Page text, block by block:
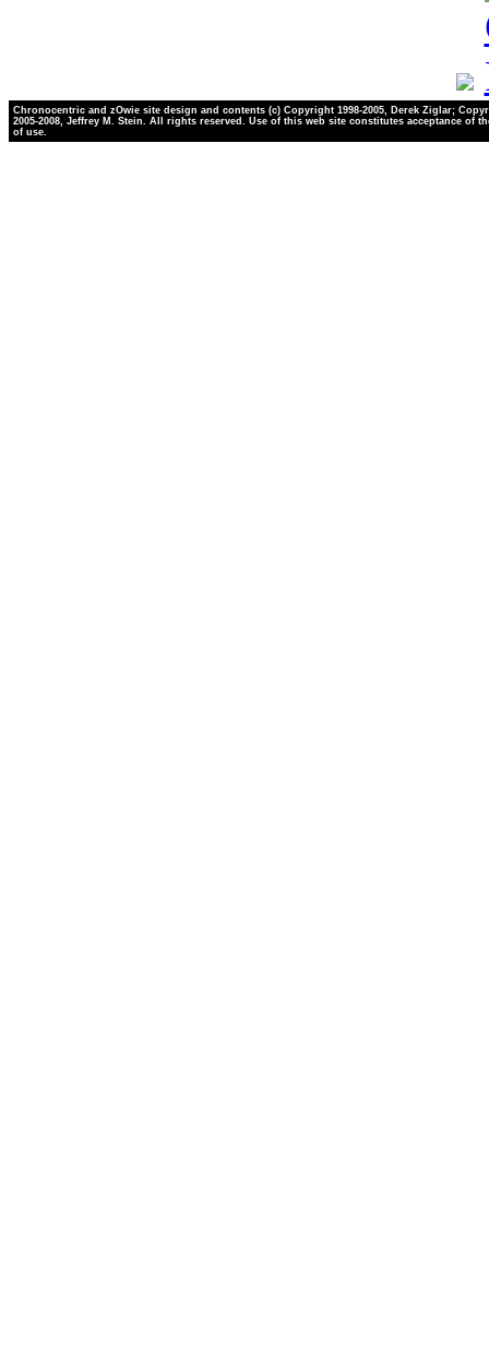
Chronocentric and zOwie site design and contents (c) Copyright 1998-2005, Derek Ziglar;
2005-2008, Jeffrey M. Stein. All rights reserved. Use of this web site constitutes acceptance of
of use.